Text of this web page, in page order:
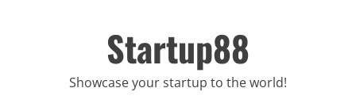
Startup88
Showcase your startup to the world!